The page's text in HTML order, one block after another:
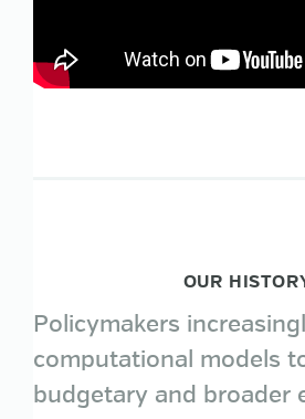
OUR
Policymakers
computational models
budgetary and broader